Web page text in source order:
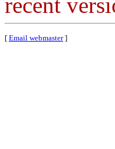
[ Email webmaster]